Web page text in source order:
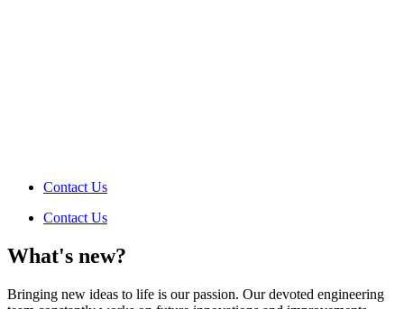
Contact Us
Contact Us
What's new?
Bringing new ideas to life is our passion. Our devoted engineering